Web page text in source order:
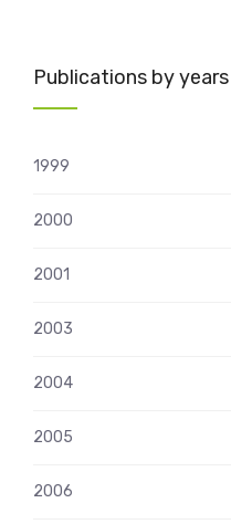
Publications by years
1999
2000
2001
2003
2004
2005
2006